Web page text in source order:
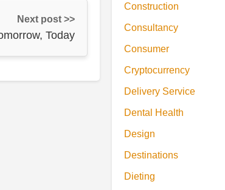
Next post >>
Today
Construction
Consultancy
Consumer
Cryptocurrency
Delivery Service
Dental Health
Design
Destinations
Dieting